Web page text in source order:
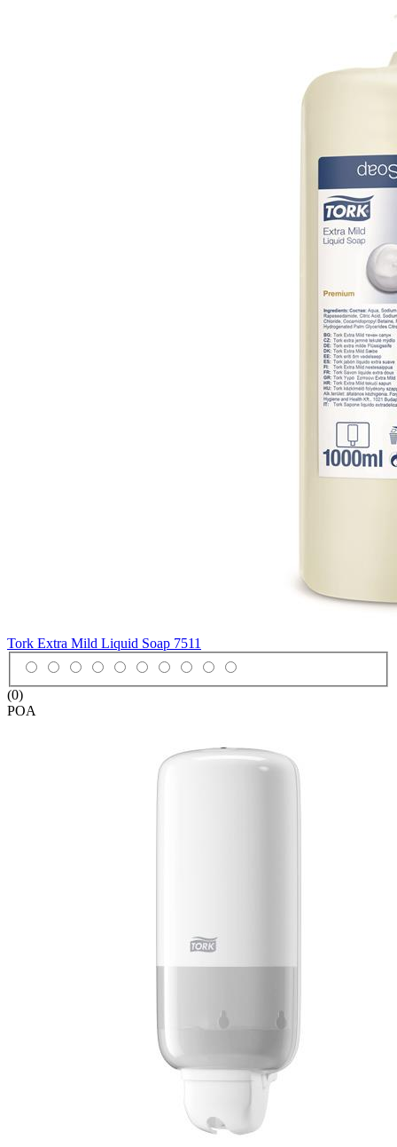
Tork Extra Mild Liquid Soap 7511
(0)
POA